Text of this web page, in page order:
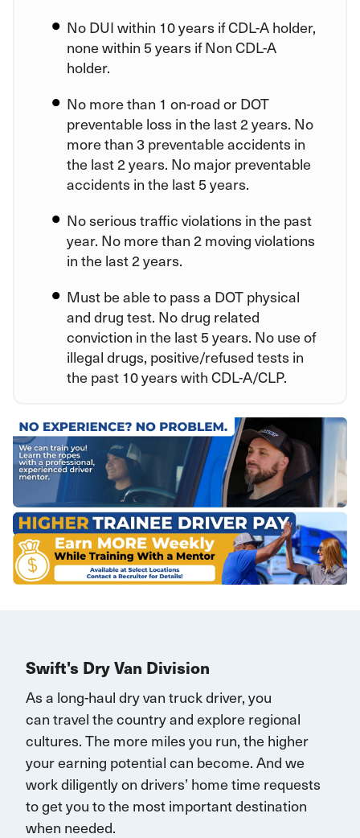
No DUI within 10 years if CDL-A holder,
none within 5 years if Non CDL-A
holder.
No more than 1 on-road or DOT
preventable loss in the last 2 years. No
more than 3 preventable accidents in
the last 2 years. No major preventable
accidents in the last 5 years.
No serious traffic violations in the past
year. No more than 2 moving violations
in the last 2 years.
Must be able to pass a DOT physical
and drug test. No drug related
conviction in the last 5 years. No use of
illegal drugs, positive/refused tests in
the past 10 years with CDL-A/CLP.
Swift's Dry Van Division
As a long-haul dry van truck driver, you
can travel the country and explore regional
cultures. The more miles you run, the higher
your earning potential can become. And we
work diligently on drivers’ home time requests
to get you to the most important destination
when needed.